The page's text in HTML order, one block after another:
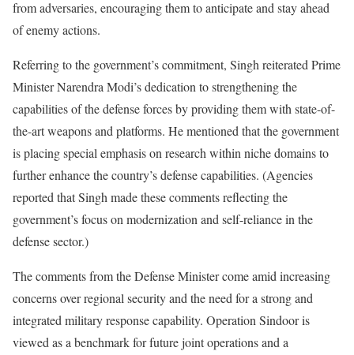
from adversaries, encouraging them to anticipate and stay ahead
of enemy actions.
Referring to the government’s commitment, Singh reiterated Prime
Minister Narendra Modi’s dedication to strengthening the
capabilities of the defense forces by providing them with state-of-
the-art weapons and platforms. He mentioned that the government
is placing special emphasis on research within niche domains to
further enhance the country’s defense capabilities. (Agencies
reported that Singh made these comments reflecting the
government’s focus on modernization and self-reliance in the
defense sector.)
The comments from the Defense Minister come amid increasing
concerns over regional security and the need for a strong and
integrated military response capability. Operation Sindoor is
viewed as a benchmark for future joint operations and a